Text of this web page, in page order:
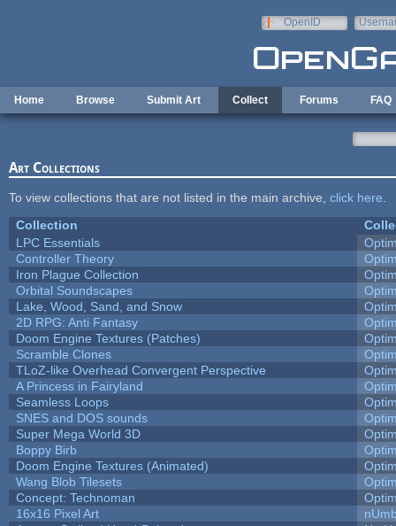
OpenID
Home Browse Submit Art Collect Forums FAQ
Art Collections
To view collections that are not listed in the main archive, click here
Collection
LPC Essentials
Controller Theory
Iron Plague Collection
Orbital Soundscapes
Lake, Wood, Sand, and Snow
2D RPG: Anti Fantasy
Doom Engine Textures (Patches)
Scramble Clones
TLoZ-like Overhead Convergent Perspective
A Princess in Fairyland
Seamless Loops
SNES and DOS sounds
Super Mega World 3D
Boppy Birb
Doom Engine Textures (Animated)
Wang Blob Tilesets
Concept: Technoman
16x16 Pixel Art